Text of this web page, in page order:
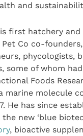
and
first hatchery
Co co-
phycologists,
some of whom
Foods
marine molecule
He has since
new ‘blue
, bioactive